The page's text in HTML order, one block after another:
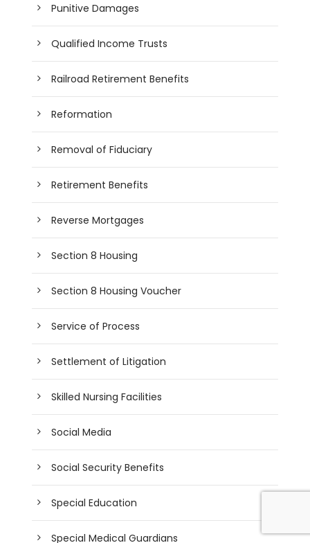
Punitive Damages
Qualified Income Trusts
Railroad Retirement Benefits
Reformation
Removal of Fiduciary
Retirement Benefits
Reverse Mortgages
Section 8 Housing
Section 8 Housing Voucher
Service of Process
Settlement of Litigation
Skilled Nursing Facilities
Social Media
Social Security Benefits
Special Education
Special Medical Guardians